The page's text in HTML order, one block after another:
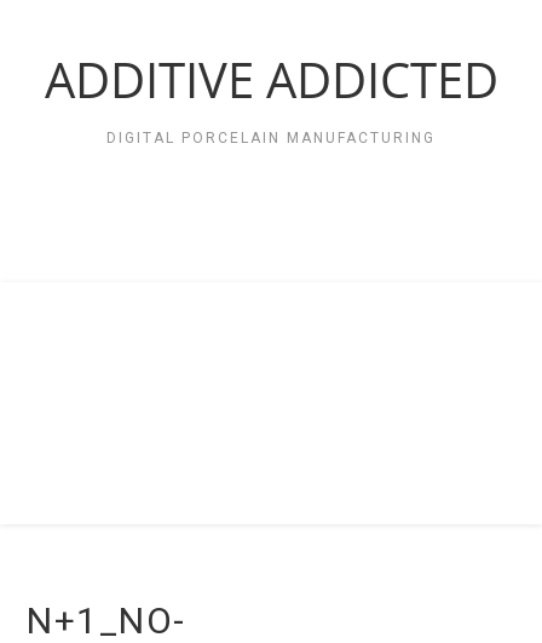
ADDITIVE ADDICTED
DIGITAL PORCELAIN MANUFACTURING
N+1_NO-